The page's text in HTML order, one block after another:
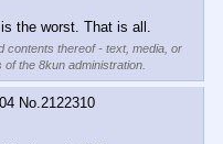
the worst. That is all.
contents thereof - text, media, or
the 8kun administration.
No. 2122310